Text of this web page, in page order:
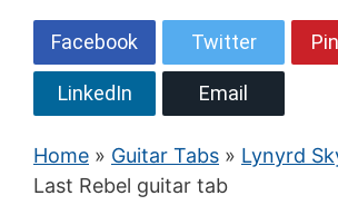
Facebook Twitter
LinkedIn Email
Home » Guitar Tabs » Lynyrd
Last Rebel guitar tab